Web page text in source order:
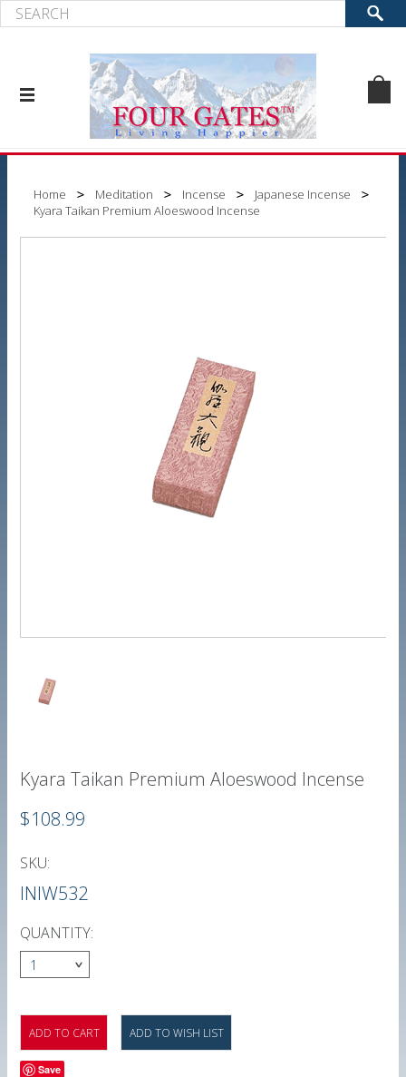
Home Meditation Incense
Japanese Incense
Kyara Taikan Premium Aloeswood Incense
Kyara Taikan Premium Aloeswood Incense
$108.99
SKU:
INIW532
QUANTITY:
1
Save